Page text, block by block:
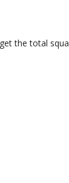
the total